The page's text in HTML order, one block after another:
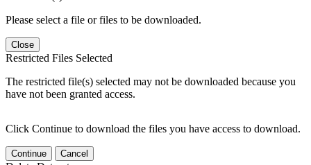
Please select a file or files to be downloaded.
Close
Restricted Files Selected
The restricted file(s) selected may not be downloaded because you
have not been granted access.
Click Continue to download the files you have access to download.
Continue Cancel